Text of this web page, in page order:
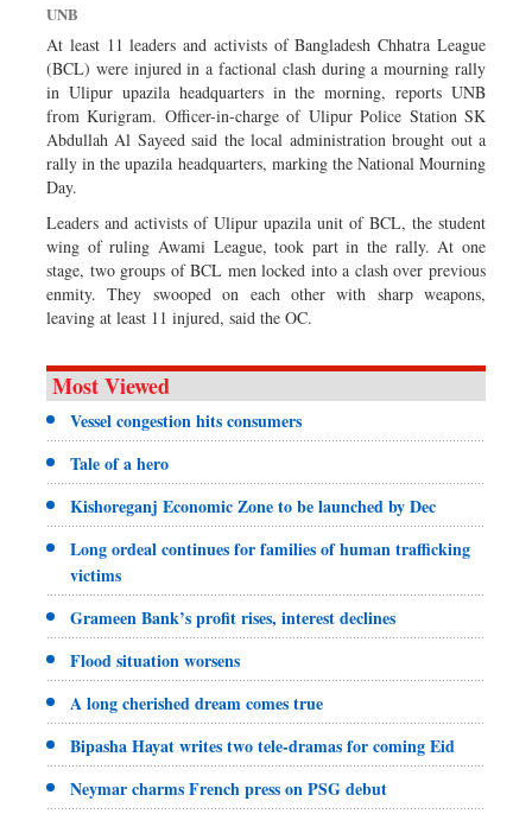
Backpage
Panorama
UNB
At least 11 leaders and activists of Bangladesh Chhatra League
(BCL) were injured in a factional clash during a mourning rally
in Ulipur upazila headquarters in the morning, reports UNB
from Kurigram. Officer-in-charge of Ulipur Police Station SK
Abdullah Al Sayeed said the local administration brought out a
rally in the upazila headquarters, marking the National Mourning
Day.
Leaders and activists of Ulipur upazila unit of BCL, the student
wing of ruling Awami League, took part in the rally. At one
stage, two groups of BCL men locked into a clash over previous
enmity. They swooped on each other with sharp weapons,
leaving at least 11 injured, said the OC.
Most Viewed
Vessel congestion hits consumers
Tale of a hero
Kishoreganj Economic Zone to be launched by Dec
Long ordeal continues for families of human trafficking
victims
Grameen Bank’s profit rises, interest declines
Flood situation worsens
A long cherished dream comes true
Bipasha Hayat writes two tele-dramas for coming Eid
Neymar charms French press on PSG debut